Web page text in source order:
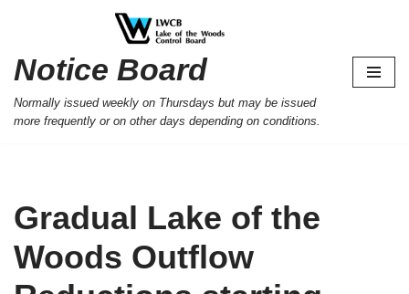
to
Notice Board
Normally issued weekly on Thursdays but may be issued
more frequently or on other days depending on conditions.
Gradual Lake of the
Woods Outflow